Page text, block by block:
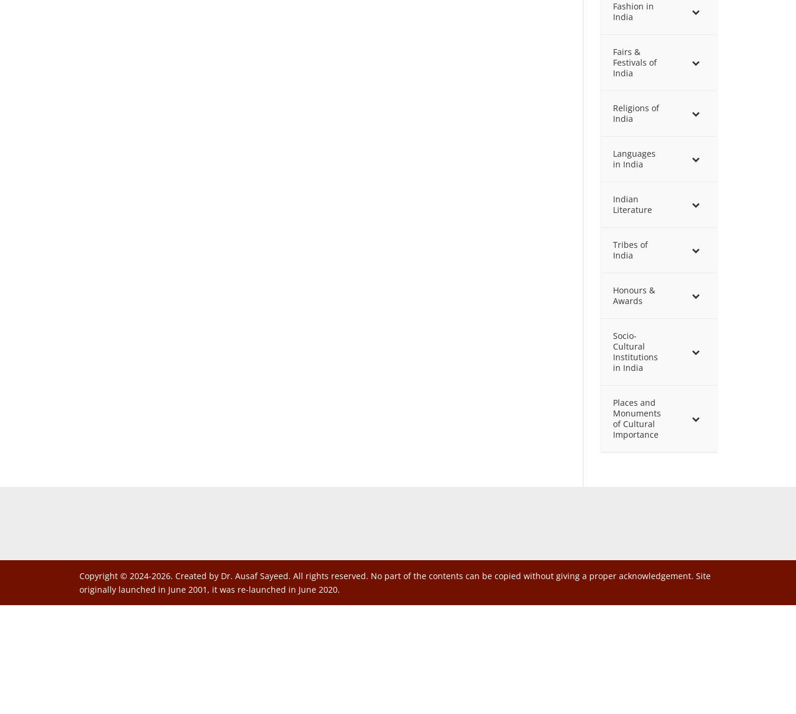
Fashion in
India
Fairs &
Festivals of
India
Religions of
India
Languages
in India
Indian
Literature
Tribes of
India
Honours &
Awards
Socio-
Cultural
Institutions
in India
Places and
Monuments
of Cultural
Importance
Copyright © 2024-2026. Created by Dr. Ausaf Sayeed. All rights reserved. No part of the contents can be copied without giving a proper acknowledgement. Site
originally launched in June 2001, it was re-launched in June 2020.